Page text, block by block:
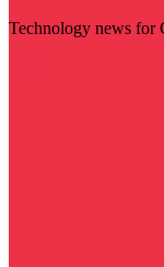
Technology news for